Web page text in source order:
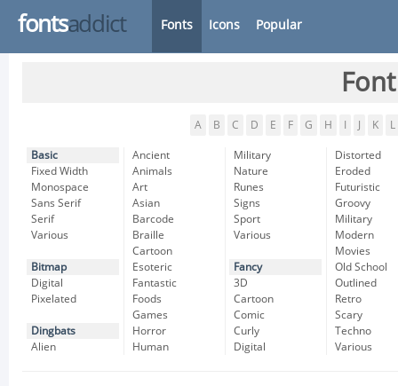
fontsaddict Fonts Icons Popular
A B C D E F G H K L
Basic
Fixed Width
Monospace
Sans Serif
Serif
Various
Bitmap
Digital
Pixelated
Dingbats
Alien
Ancient
Animals
Art
Asian
Barcode
Braille
Cartoon
Esoteric
Fantastic
Foods
Games
Horror
Human
Military
Nature
Runes
Signs
Sport
Various
Fancy
3D
Cartoon
Comic
Curly
Digital
Distorted
Eroded
Futuristic
Groovy
Military
Modern
Movies
Old School
Outlined
Retro
Scary
Techno
Various